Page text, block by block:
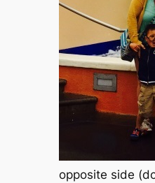
opposite side